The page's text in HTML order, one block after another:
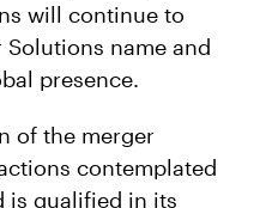
will continue to
name and
presence.
of the merger
contemplated
is qualified in its